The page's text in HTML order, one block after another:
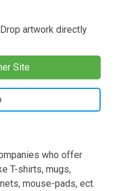
artwork directly
Site
who offer
T-shirts, mugs,
mouse-pads, ect.